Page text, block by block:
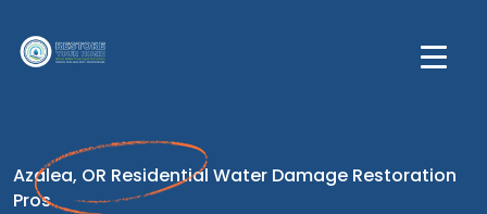
Azalea, OR Residential Water Damage Restoration
Pros